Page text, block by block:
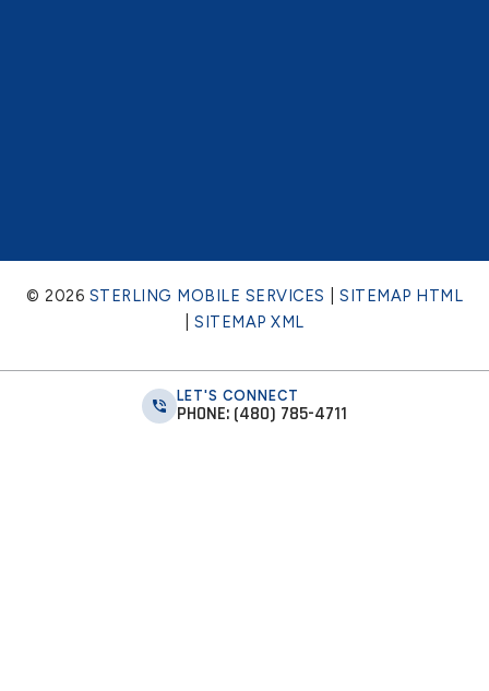
© 2026 STERLING MOBILE SERVICES
SITEMAP HTML
|SITEMAP XML
LET'S CONNECT
PHONE: (480) 785-4711